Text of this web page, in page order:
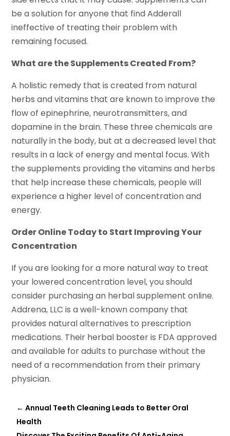
be a solution for anyone that find Adderall
ineffective of treating their problem with
remaining focused.
What are the Supplements Created From?
A holistic remedy that is created from natural
herbs and vitamins that are known to improve the
flow of epinephrine, neurotransmitters, and
dopamine in the brain. These three chemicals are
naturally in the body, but at a decreased level that
results in a lack of energy and mental focus. With
the supplements providing the vitamins and herbs
that help increase these chemicals, people will
experience a higher level of concentration and
energy.
Order Online Today to Start Improving Your
Concentration
If you are looking for a more natural way to treat
your lowered concentration level, you should
consider purchasing an herbal supplement online.
Addrena, LLC is a well-known company that
provides natural alternatives to prescription
medications. Their herbal booster is FDA approved
and available for adults to purchase without the
need of a recommendation from their primary
physician.
←Annual Teeth Cleaning Leads to Better Oral
Health